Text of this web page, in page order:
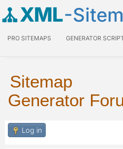
XML-
PRO SITEMAPS GENERATOR
Sitemap
Generator
Log in